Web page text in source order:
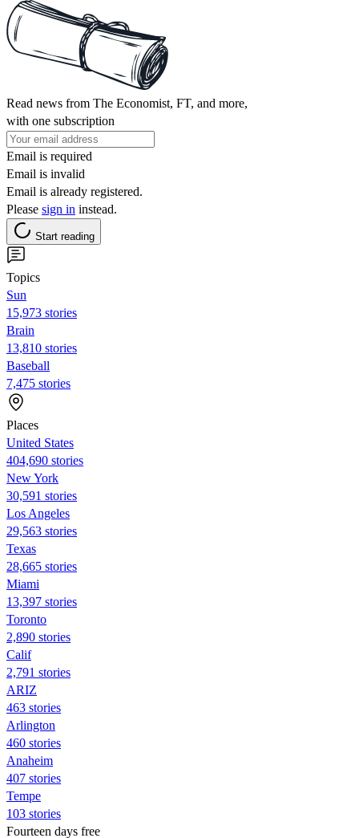
Read news from The Economist, FT, and more,
with one subscription
Email is required
Email is invalid
Email is already registered.
Please sign in instead.
Start reading
Topics
Sun
15,973 stories
Brain
13,810 stories
Baseball
7,475 stories
Places
United States
404,690 stories
New York
30,591 stories
Los Angeles
29,563 stories
Texas
28,665 stories
Miami
13,397 stories
Toronto
2,890 stories
Calif
2,791 stories
ARIZ
463 stories
Arlington
460 stories
Anaheim
407 stories
Tempe
103 stories
Fourteen days free